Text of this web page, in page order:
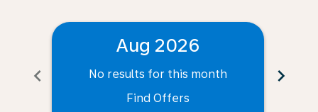
chevron_left
Aug 2026
No results for this month
Find Offers
chevron_right